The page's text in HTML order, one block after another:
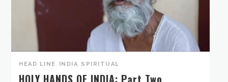
HEAD LINE INDIA SPIRITUAL
HOLY HANDS OF INDIA: Part Two,